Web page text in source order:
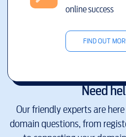
online success
FIND OUT
Need
Our friendly experts are
domain questions, from